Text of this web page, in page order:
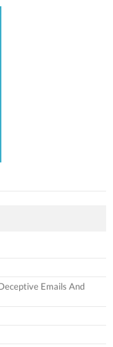
Emails And